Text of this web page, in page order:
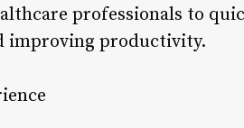
professionals to
improving productivity.